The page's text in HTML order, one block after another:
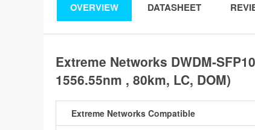
OVERVIEW DATASHEET
Extreme Networks DWDM-
1556.55nm , 80km, LC, DOM)
Extreme Networks Compatible